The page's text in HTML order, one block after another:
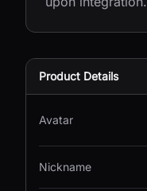
Product Details
Avatar
Nickname